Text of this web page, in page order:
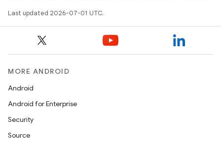
Last updated 2026-07-01 UTC.
MORE ANDROID
Android
Android for Enterprise
Security
Source